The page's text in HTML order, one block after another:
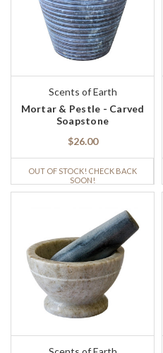
Scents of Earth
Mortar & Pestle - Carved
Soapstone
$26.00
OUT OF STOCK! CHECK BACK
SOON!